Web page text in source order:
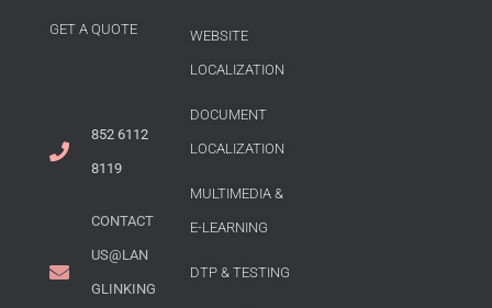
GET A QUOTE
852 6112
8119
CONTACT
US@LAN
GLINKING
WEBSITE
LOCALIZATION
DOCUMENT
LOCALIZATION
MULTIMEDIA &
E-LEARNING
DTP & TESTING